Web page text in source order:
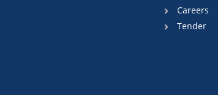
Careers
Tender